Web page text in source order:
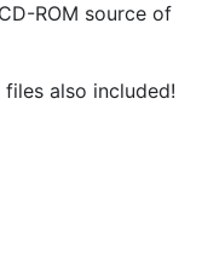
ROM source of
also included!